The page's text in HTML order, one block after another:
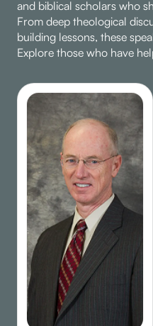
and biblical scholars who
From deep theological
building lessons, these
Explore those who have